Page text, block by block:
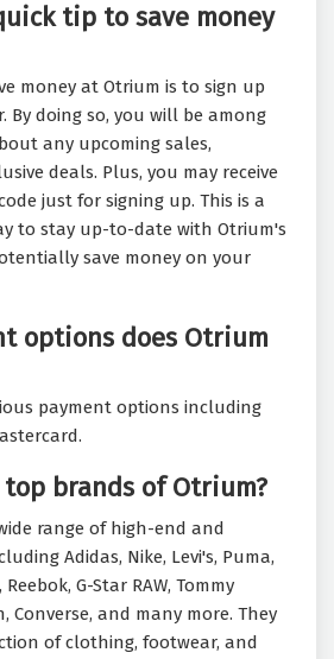
tip to save money
money at Otrium is to sign up
By doing so, you will be among
any upcoming sales,
deals. Plus, you may receive
just for signing up. This is a
to stay up-to-date with Otrium's
save money on your
options does Otrium
payment options including
brands of Otrium?
range of high-end and
Adidas, Nike, Levi's, Puma,
G-Star RAW, Tommy
Converse, and many more. They
of clothing, footwear, and